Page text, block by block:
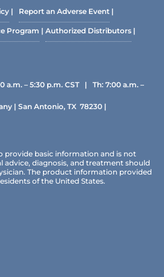
| Report an Adverse Event |
Program | Authorized Distributors |
a.m. – 5:30 p.m. CST | Th: 7:00 a.m. –
| San Antonio, TX 78230 |
provide basic information and is not
advice, diagnosis, and treatment should
The product information provided
of the United States.